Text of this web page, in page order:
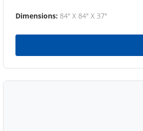
Dimensions: 84" X 84" X 37"